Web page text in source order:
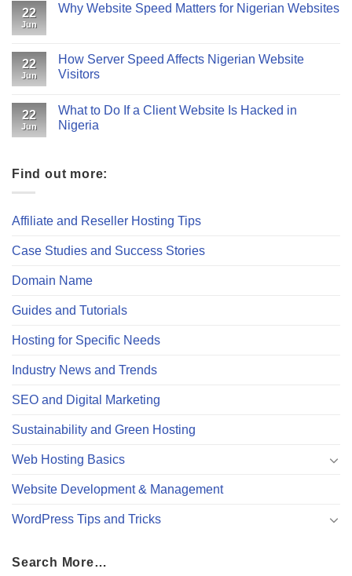
22
Jun
Why Website Speed Matters for Nigerian Websites
22
Jun
How Server Speed Affects Nigerian Website
Visitors
22
Jun
What to Do If a Client Website Is Hacked in
Nigeria
Find out more:
Affiliate and Reseller Hosting Tips
Case Studies and Success Stories
Domain Name
Guides and Tutorials
Hosting for Specific Needs
Industry News and Trends
SEO and Digital Marketing
Sustainability and Green Hosting
Web Hosting Basics
Website Development & Management
WordPress Tips and Tricks
Search More…